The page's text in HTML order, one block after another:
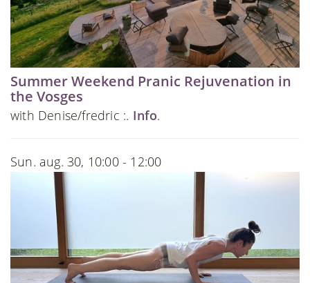
Summer Weekend Pranic Rejuvenation in
the Vosges
with Denise/fredric :. Info.
Sun. aug. 30, 10:00 - 12:00